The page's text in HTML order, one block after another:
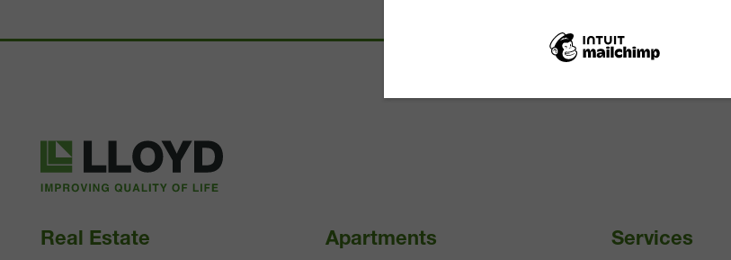
Lloyd
Companies
Real Estate Apartments Services